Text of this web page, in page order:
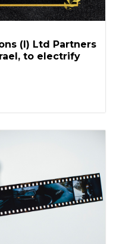
(I) Ltd Partners
to electrify